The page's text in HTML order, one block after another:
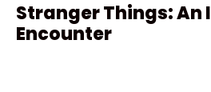
Stranger Things:
Encounter